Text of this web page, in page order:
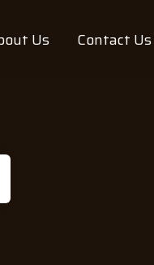
Us Contact Us